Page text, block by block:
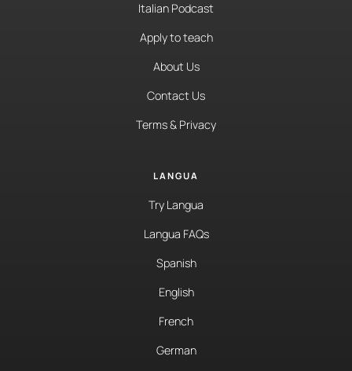
Italian Podcast
Apply to teach
About Us
Contact Us
Terms & Privacy
LANGUA
Try Langua
Langua FAQs
Spanish
English
French
German